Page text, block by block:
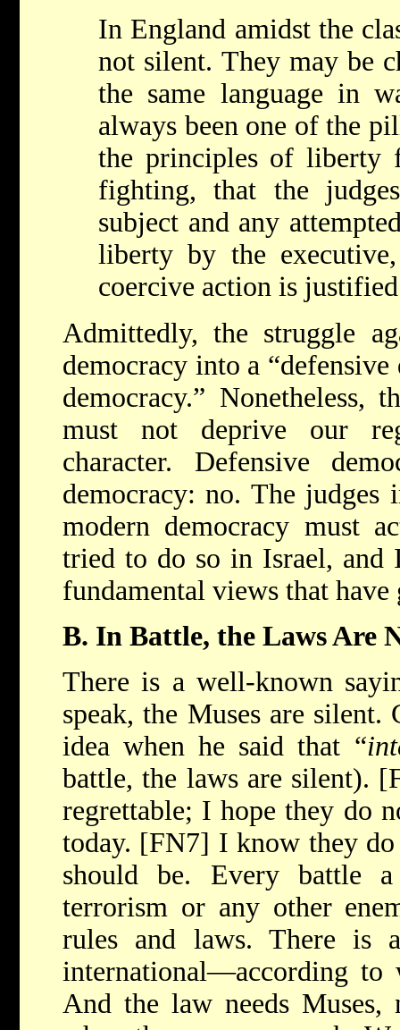
In England amidst the
not silent. They may be
the same language in
always been one of the
the principles of liberty
fighting, that the
subject and any
liberty by the
coercive action is
Admittedly, the struggle
democracy into a
democracy.” Nonetheless,
must not deprive our
character. Defensive
democracy: no. The
modern democracy must
tried to do so in Israel, and
fundamental views that
B. In Battle, the Laws Are
There is a well-known
speak, the Muses are silent.
idea when he said that “
battle, the laws are silent).
regrettable; I hope they do
today. [FN7] I know they
should be. Every battle
terrorism or any other
rules and laws. There is
international—according to
And the law needs Muses,